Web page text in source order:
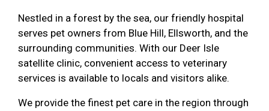
Nestled in a forest by the sea, our friendly hospital
serves pet owners from Blue Hill, Ellsworth, and the
surrounding communities. With our Deer Isle
satellite clinic, convenient access to veterinary
services is available to locals and visitors alike.
We provide the finest pet care in the region through